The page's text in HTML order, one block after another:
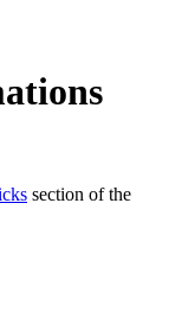
section of the